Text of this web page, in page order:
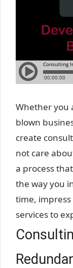
Whether you
blown
create
not care
a process
the way you
time,
services to